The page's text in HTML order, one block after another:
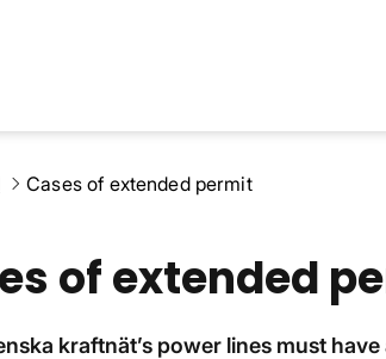
Cases of extended permit
of extended
kraftnät’s power lines must